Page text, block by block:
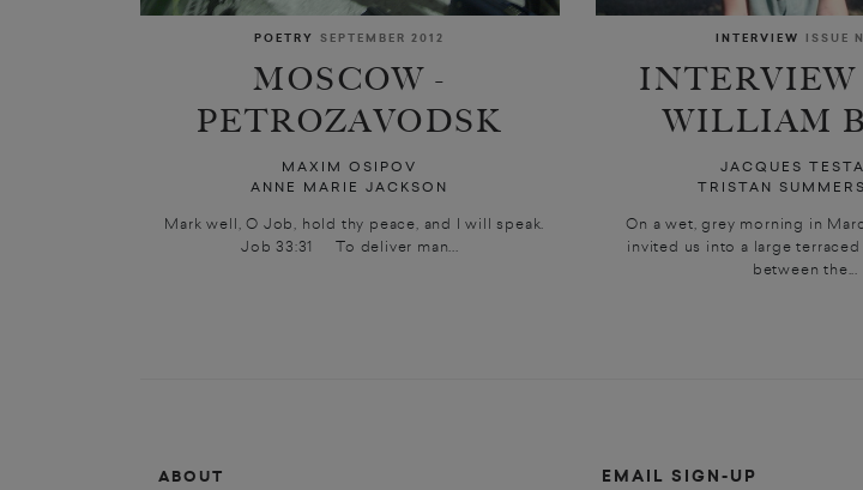
POETRY SEPTEMBER 2012
MOSCOW -
PETROZAVODSK
MAXIM OSIPOV
ANNE MARIE JACKSON
Mark well, O Job, hold thy peace, and I will speak.
Job 33:31 To deliver man...
INTERVIEW ISSUE
WILLIAM
JACQUES
TRISTAN
On a wet, grey morning in
invited us into a large
between the...
ABOUT
EMAIL SIGN-UP